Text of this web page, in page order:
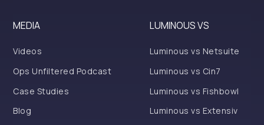
MEDIA
Videos
Ops Unfiltered Podcast
Case Studies
Blog
LUMINOUS VS
Luminous vs Netsuite
Luminous vs Cin7
Luminous vs Fishbowl
Luminous vs Extensiv